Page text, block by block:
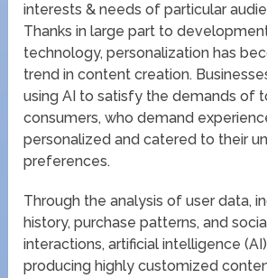
interests & needs of particular
Thanks in large part to
technology, personalization has
trend in content creation.
using AI to satisfy the demands of
consumers, who demand
personalized and catered to their
preferences.
Through the analysis of user data,
history, purchase patterns, and
interactions, artificial intelligence
producing highly customized